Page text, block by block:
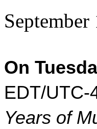
On
EDT/UTC-
Years of